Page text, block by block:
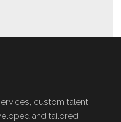
custom talent
and tailored